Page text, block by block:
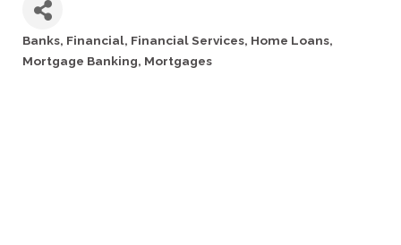
Categories
Banks Financial Financial Services Home Loans
Mortgage Banking Mortgages